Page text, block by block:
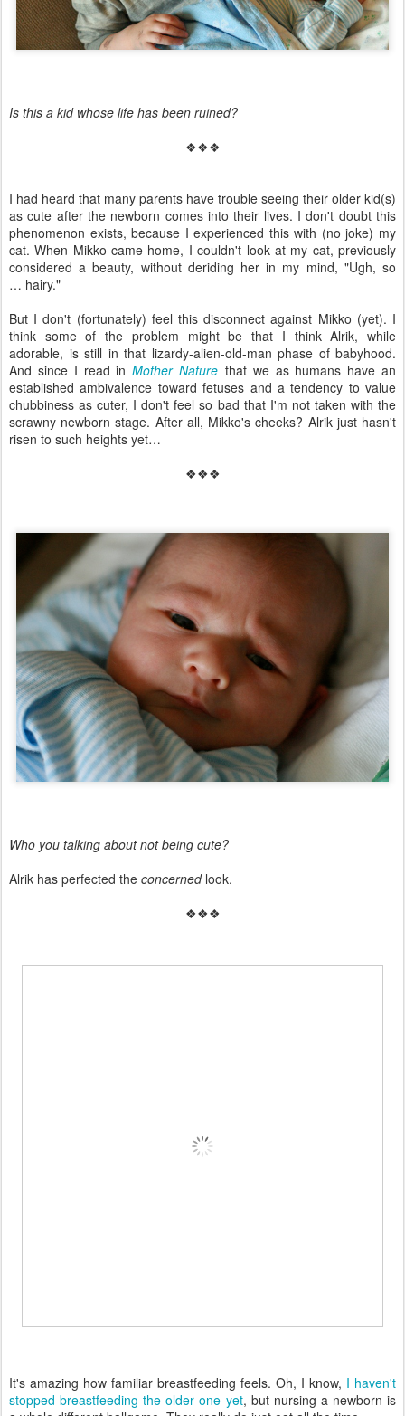
Is this a kid whose life has been ruined?
❖❖❖
I had heard that many parents have trouble seeing their older kid(s)
as cute after the newborn comes into their lives. I don't doubt this
phenomenon exists, because I experienced this with (no joke) my
cat. When Mikko came home, I couldn't look at my cat, previously
considered a beauty, without deriding her in my mind, "Ugh, so
… hairy."
But I don't (fortunately) feel this disconnect against Mikko (yet). I
think some of the problem might be that I think Alrik, while
adorable, is still in that lizardy-alien-old-man phase of babyhood.
And since I read inMother Nature that we as humans have an
established ambivalence toward fetuses and a tendency to value
chubbiness as cuter, I don't feel so bad that I'm not taken with the
scrawny newborn stage. After all, Mikko's cheeks? Alrik just hasn't
risen to such heights yet…
❖❖❖
Who you talking about not being cute?
Alrik has perfected the concernedlook.
❖❖❖
It's amazing how familiar breastfeeding feels. Oh, I know, I haven't
stopped breastfeeding the older one yet, but nursing a newborn is